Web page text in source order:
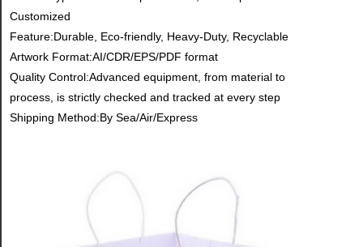
Customized
Feature:Durable, Eco-friendly, Heavy-Duty, Recyclable
Artwork Format:AI/CDR/EPS/PDF format
Quality Control:Advanced equipment, from material to
process, is strictly checked and tracked at every step
Shipping Method:By Sea/Air/Express